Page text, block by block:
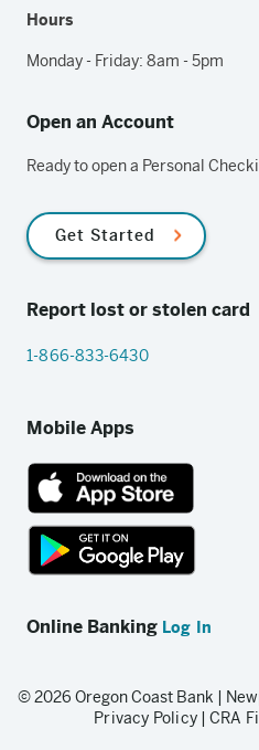
Hours
Monday - Friday: 8am - 5pm
Open an Account
Ready to open a Personal
Get Started
Report lost or stolen card
1-866-833-6430
Mobile Apps
App
Store
link
store
Online Banking Log In
© 2026 Oregon Coast Bank |
Privacy Policy | CRA